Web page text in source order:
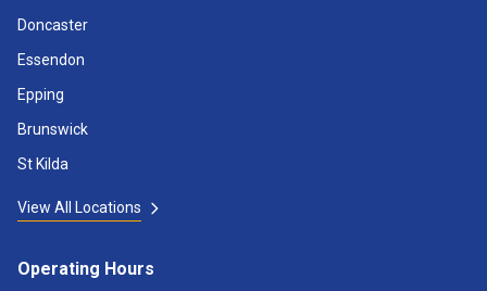
Doncaster
Essendon
Epping
Brunswick
St Kilda
View All Locations
Operating Hours